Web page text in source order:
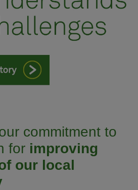
commitment to
for improving
our local